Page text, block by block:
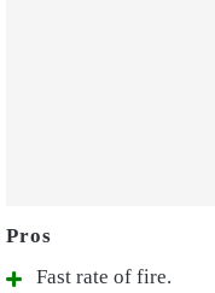
Fast rate of fire.